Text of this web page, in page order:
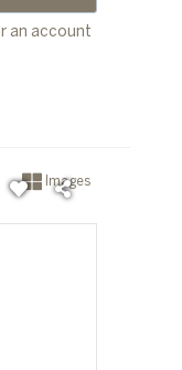
an account
Images